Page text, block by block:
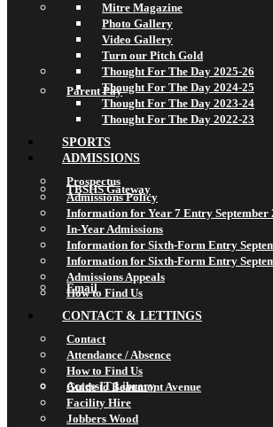
Parent Pay
TBSHS Gateway
Email
AccessIT Library
Mitre Magazine
Photo Gallery
Video Gallery
Turn our Pitch Gold
Thought For The Day 2025-26
Thought For The Day 2024-25
Thought For The Day 2023-24
Thought For The Day 2022-23
SPORTS
ADMISSIONS
Prospectus
Admissions Policy
Information for Year 7 Entry September
In-Year Admissions
Information for Sixth-Form Entry
Information for Sixth-Form Entry
Admissions Appeals
How to Find Us
CONTACT & LETTINGS
Contact
Attendance / Absence
How to Find Us
Guide to Beaumont Avenue
Facility Hire
Jobbers Wood